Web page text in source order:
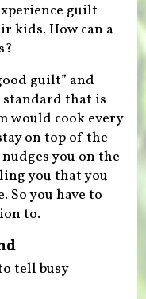
guilt
kids. How can a
guilt” and
standard that is
would cook every
on top of the
you on the
you that you
So you have to
to.
tell busy